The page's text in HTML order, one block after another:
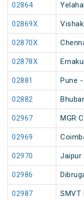
02864
02869X
02870X
02878X
02881 Pune
02882
02967 MGR
02969
02970 Jaipur
02986
02987 SMVT